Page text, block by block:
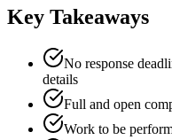
Key Takeaways
No response
details
Full and open
Work to be